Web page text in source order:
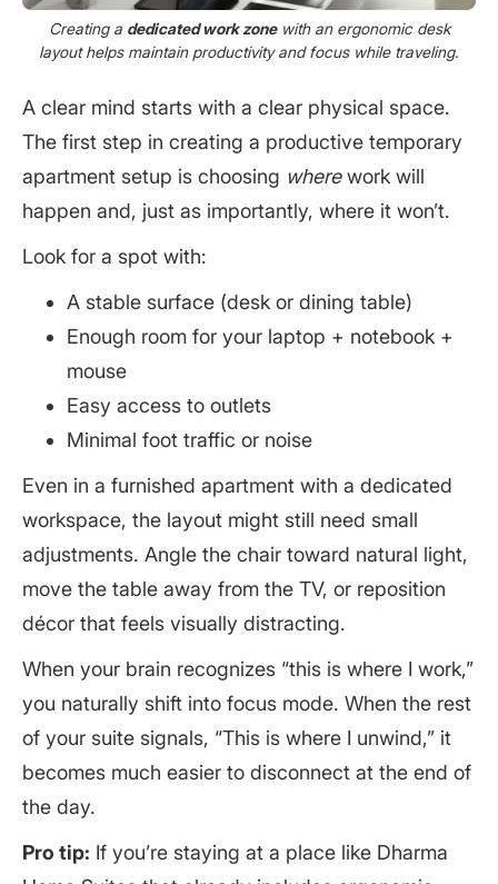
Creating a dedicated work zonewith an ergonomic desk
layout helps maintain productivity and focus while traveling.
A clear mind starts with a clear physical space.
The first step in creating a productive temporary
apartment setup is choosing wherework will
happen and, just as importantly, where it won’t.
Look for a spot with:
A stable surface (desk or dining table)
Enough room for your laptop + notebook +
mouse
Easy access to outlets
Minimal foot traffic or noise
Even in a furnished apartment with a dedicated
workspace, the layout might still need small
adjustments. Angle the chair toward natural light,
move the table away from the TV, or reposition
décor that feels visually distracting.
When your brain recognizes “this is where I work,”
you naturally shift into focus mode. When the rest
of your suite signals, “This is where I unwind,” it
becomes much easier to disconnect at the end of
the day.
Pro tip: If you’re staying at a place like Dharma